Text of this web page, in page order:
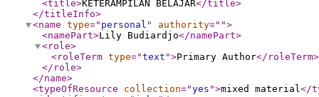
<title>KETERAMPILAN BELAJAR</title>
</titleInfo>
<name type=" personal " authority=" ">
<namePart>Lily Budiardjo</namePart>
<role>
<roleTerm type="text ">Primary Author</roleTerm>
</role>
</name>
<typeOfResource
collection="yes ">mixed material</